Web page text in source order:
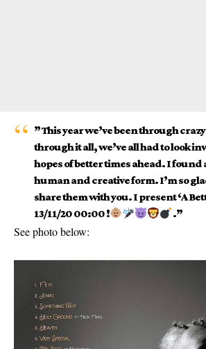
” This year we’ve been through
through it all, we’ve all had to look
hopes of better times ahead. I found
human and creative form. I’m so
share them with you. I present ‘A
13/11/20 00:00 !
.”
See photo below: